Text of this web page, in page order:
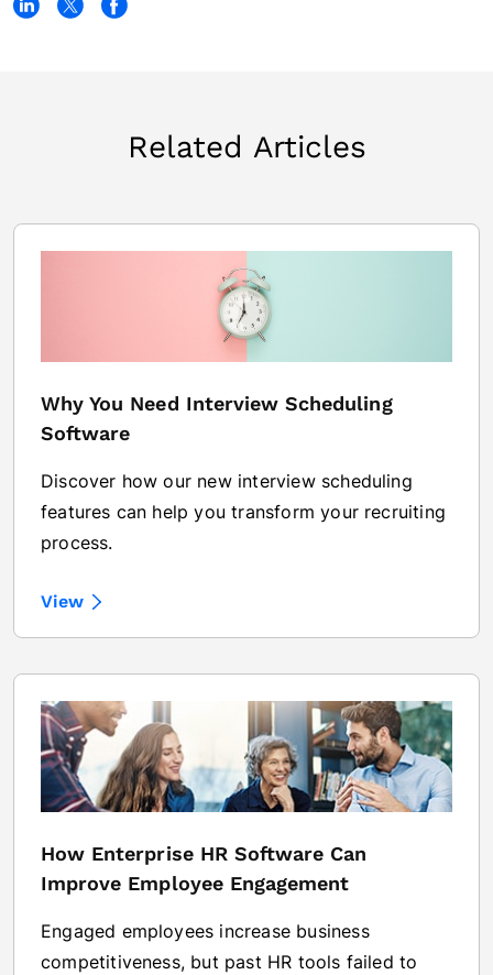
Related Articles
Why You Need Interview Scheduling
Software
Discover how our new interview scheduling
features can help you transform your recruiting
process.
View
How Enterprise HR Software Can
Improve Employee Engagement
Engaged employees increase business
competitiveness, but past HR tools failed to